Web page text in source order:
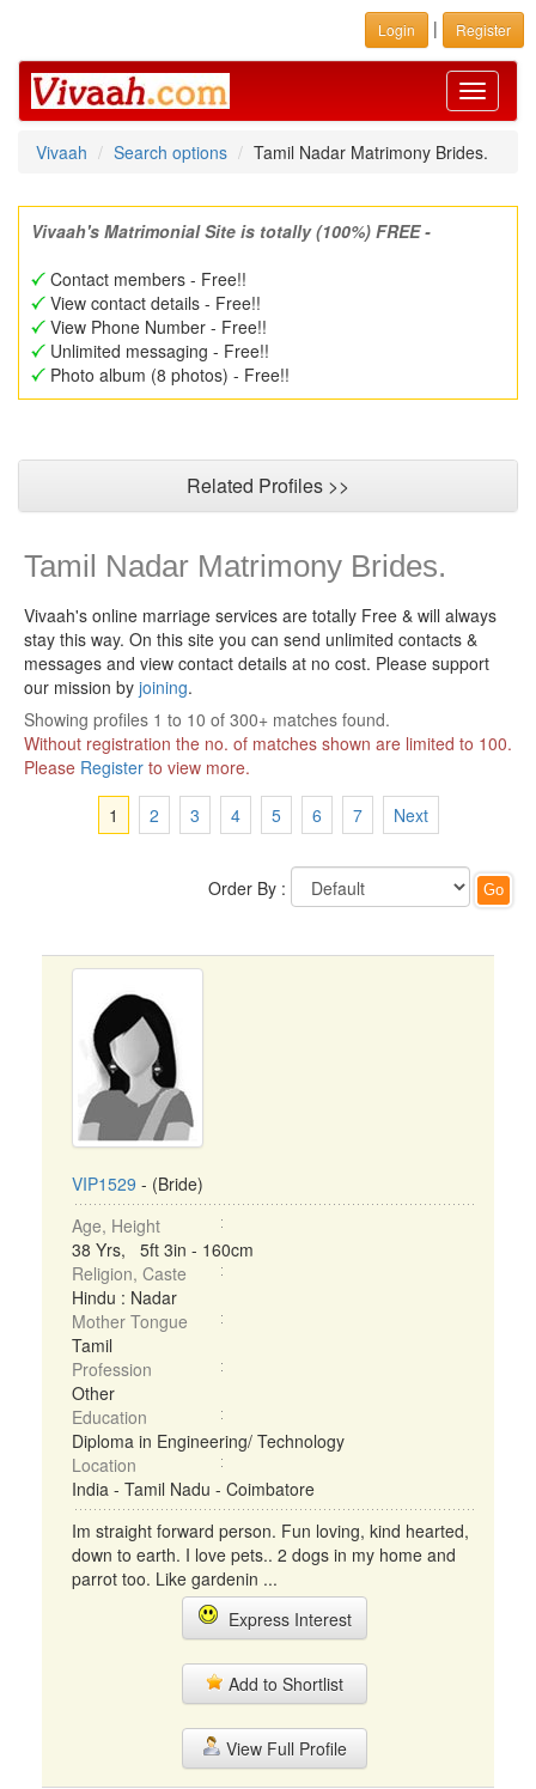
Login | Register
Toggle
Vivaah
Search options Tamil Nadar Matrimony Brides.
Vivaah's Matrimonial Site is totally (100%) FREE -
Contact members - Free!!
View contact details - Free!!
View Phone Number - Free!!
Unlimited messaging - Free!!
Photo album (8 photos) - Free!!
Related Profiles >>
Tamil Nadar Matrimony Brides.
Vivaah's online marriage services are totally Free & will always
stay this way. On this site you can send unlimited contacts &
messages and view contact details at no cost. Please support
our mission by joining.
Showing profiles 1 to 10 of 300+ matches found.
Without registration the no. of matches shown are limited to 100.
Please Register to view more.
1
2 3 4 5 6 7 Next
Order By :
VIP1529 - (Bride)
Age, Height
38 Yrs, 5ft 3in - 160cm
Religion, Caste
Hindu : Nadar
Mother Tongue
Tamil
Profession
Other
Education
Diploma in Engineering/ Technology
Location
India - Tamil Nadu - Coimbatore
Im straight forward person. Fun loving, kind hearted,
down to earth. I love pets.. 2 dogs in my home and
parrot too. Like gardenin ...
Express Interest
Add to Shortlist
View Full Profile